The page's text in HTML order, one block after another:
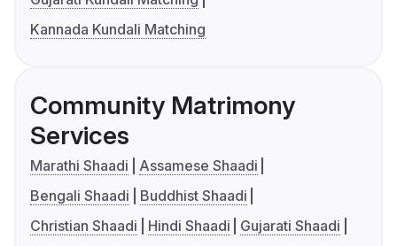
Kannada Kundali Matching
Community Matrimony
Services
Marathi Shaadi
Assamese Shaadi
Bengali Shaadi
Buddhist Shaadi
Christian Shaadi
Hindi Shaadi
Gujarati Shaadi